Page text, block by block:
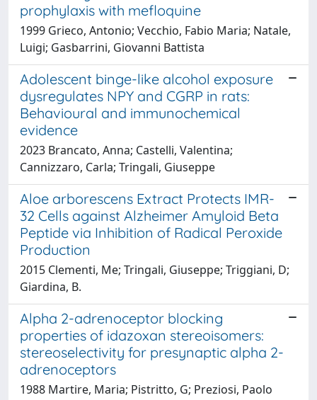
prophylaxis with mefloquine
1999 Grieco, Antonio; Vecchio, Fabio Maria; Natale,
Luigi; Gasbarrini, Giovanni Battista
Adolescent binge-like alcohol exposure
dysregulates NPY and CGRP in rats:
Behavioural and immunochemical
evidence
2023 Brancato, Anna; Castelli, Valentina;
Cannizzaro, Carla; Tringali, Giuseppe
Aloe arborescens Extract Protects IMR-
32 Cells against Alzheimer Amyloid Beta
Peptide via Inhibition of Radical Peroxide
Production
2015 Clementi, Me; Tringali, Giuseppe; Triggiani, D;
Giardina, B.
Alpha 2-adrenoceptor blocking
properties of idazoxan stereoisomers:
stereoselectivity for presynaptic alpha 2-
adrenoceptors
1988 Martire, Maria; Pistritto, G; Preziosi, Paolo